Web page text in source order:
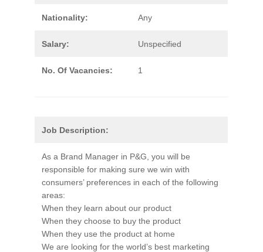
Nationality: Any
Salary: Unspecified
No. Of Vacancies: 1
Job Description:
As a Brand Manager in P&G, you will be
responsible for making sure we win with
consumers’ preferences in each of the following
areas:
When they learn about our product
When they choose to buy the product
When they use the product at home
We are looking for the world’s best marketing